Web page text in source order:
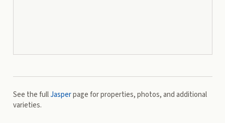
See the fullJasperpage for properties, photos, and additional
varieties.